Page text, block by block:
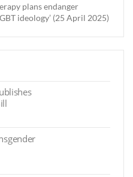
plans endanger
ideology’ (25 April 2025)